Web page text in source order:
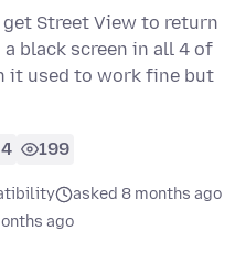
Street View to return
black screen in all 4 of
it used to work fine but
4 199
asked 8 months ago
ago